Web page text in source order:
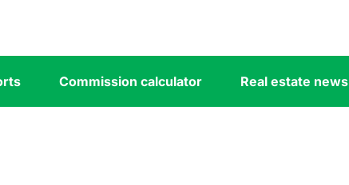
Commission calculator Real estate news